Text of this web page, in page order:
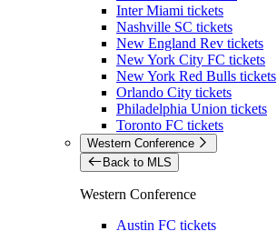
Inter Miami tickets
Nashville SC tickets
New England Rev tickets
New York City FC tickets
New York Red Bulls tickets
Orlando City tickets
Philadelphia Union tickets
Toronto FC tickets
Western Conference
Back to MLS
Western Conference
Austin FC tickets